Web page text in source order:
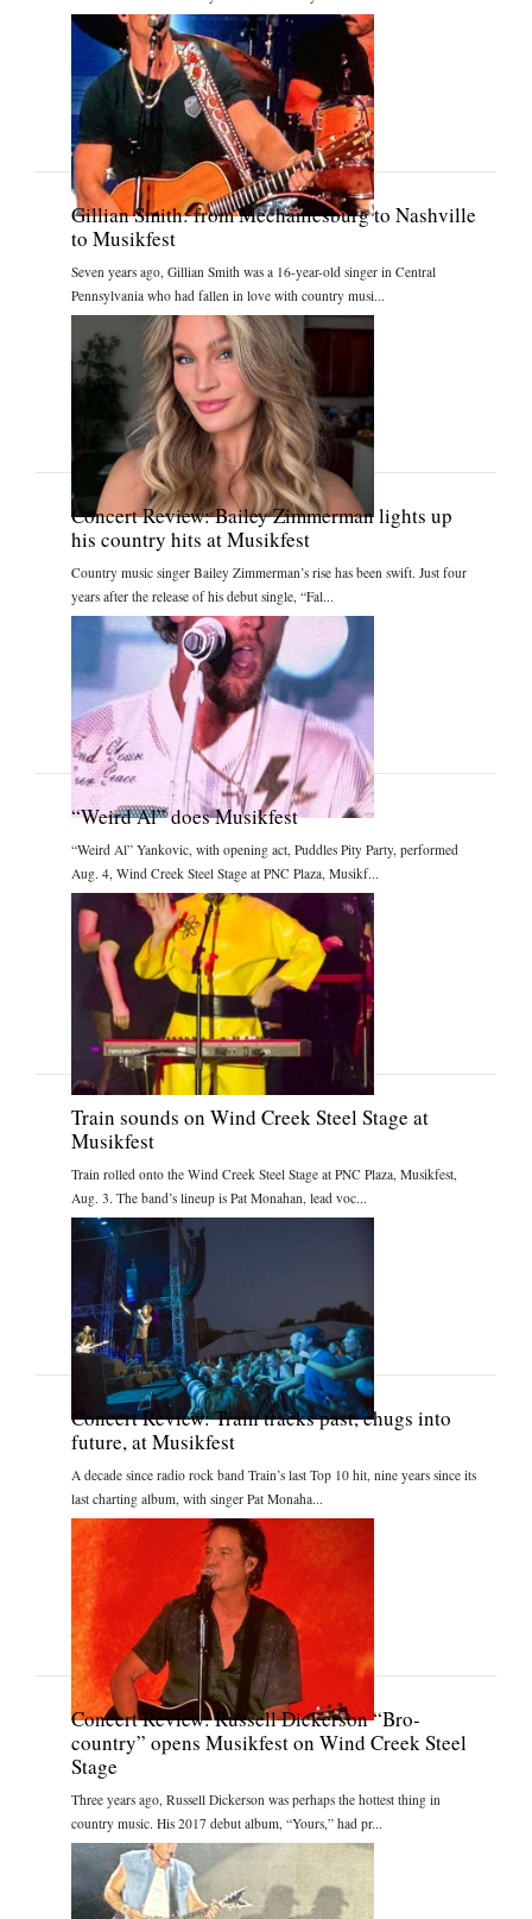
Gillian Smith: from Mechanicsburg to Nashville
to Musikfest
Seven years ago, Gillian Smith was a 16-year-old singer in Central
Pennsylvania who had fallen in love with country musi...
Concert Review: Bailey Zimmerman lights up
his country hits at Musikfest
Country music singer Bailey Zimmerman’s rise has been swift. Just four
years after the release of his debut single, “Fal...
“Weird Al” does Musikfest
“Weird Al” Yankovic, with opening act, Puddles Pity Party, performed
Aug. 4, Wind Creek Steel Stage at PNC Plaza, Musikf...
Train sounds on Wind Creek Steel Stage at
Musikfest
Train rolled onto the Wind Creek Steel Stage at PNC Plaza, Musikfest,
Aug. 3. The band’s lineup is Pat Monahan, lead voc...
Concert Review: Train tracks past, chugs into
future, at Musikfest
A decade since radio rock band Train’s last Top 10 hit, nine years since its
last charting album, with singer Pat Monaha...
Concert Review: Russell Dickerson “Bro-
country” opens Musikfest on Wind Creek Steel
Stage
Three years ago, Russell Dickerson was perhaps the hottest thing in
country music. His 2017 debut album, “Yours,” had pr...